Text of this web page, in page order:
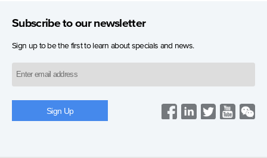
Subscribe to our newsletter
Sign up to be the first to learn about specials and news.